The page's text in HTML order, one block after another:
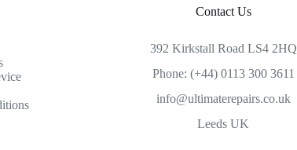
Contact Us
392 Kirkstall Road LS4 2HQ
Phone: (+44) 0113 300 3611
info@ultimaterepairs.co.uk
Leeds UK